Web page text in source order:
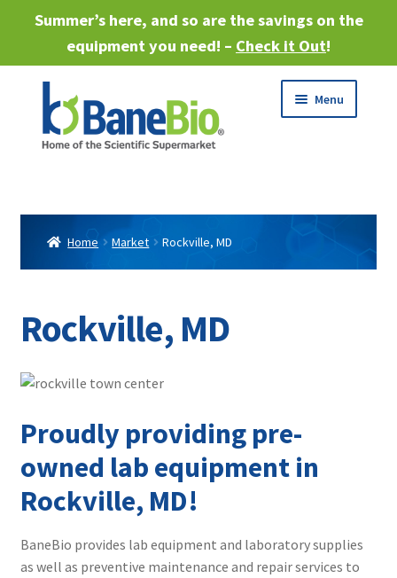
Summer’s here, and so are the savings on the
equipment you need! – Check it Out!
to
navigation
to
content
Menu
menu
Expand
child
Services
Expand
Industries
Home Market Rockville, MD
Rockville, MD
Proudly providing pre-
owned lab equipment in
Rockville, MD!
BaneBio provides lab equipment and laboratory supplies
as well as preventive maintenance and repair services to